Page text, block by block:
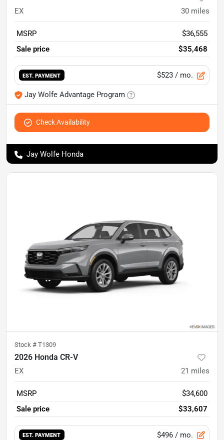
EX 30 miles
MSRP
$36,555
Sale price
$35,468
EST. PAYMENT $523 / mo.
Jay Wolfe Advantage Program
Check Availability
Jay Wolfe Honda
Stock # T1309
2026 Honda CR-V
EX 21 miles
MSRP
$34,600
Sale price
$33,607
EST. PAYMENT $496 / mo.